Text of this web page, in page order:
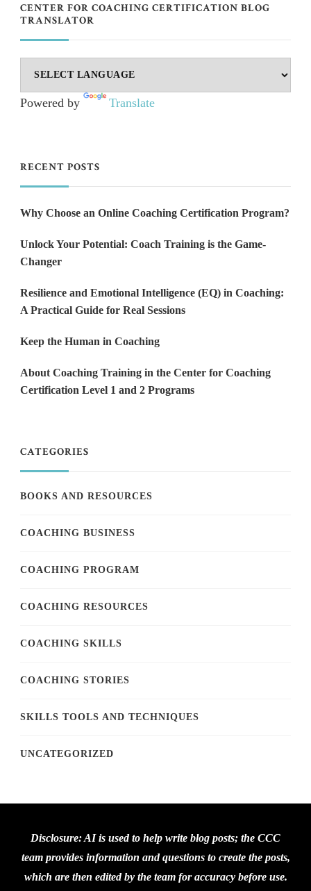
CENTER FOR COACHING CERTIFICATION BLOG
TRANSLATOR
Powered by Translate
RECENT POSTS
Why Choose an Online Coaching Certification Program?
Unlock Your Potential: Coach Training is the Game-
Changer
Resilience and Emotional Intelligence (EQ) in Coaching:
A Practical Guide for Real Sessions
Keep the Human in Coaching
About Coaching Training in the Center for Coaching
Certification Level 1 and 2 Programs
CATEGORIES
BOOKS AND RESOURCES
COACHING BUSINESS
COACHING PROGRAM
COACHING RESOURCES
COACHING SKILLS
COACHING STORIES
SKILLS TOOLS AND TECHNIQUES
UNCATEGORIZED
Disclosure: AI is used to help write blog posts; the CCC
team provides information and questions to create the posts,
which are then edited by the team for accuracy before use.